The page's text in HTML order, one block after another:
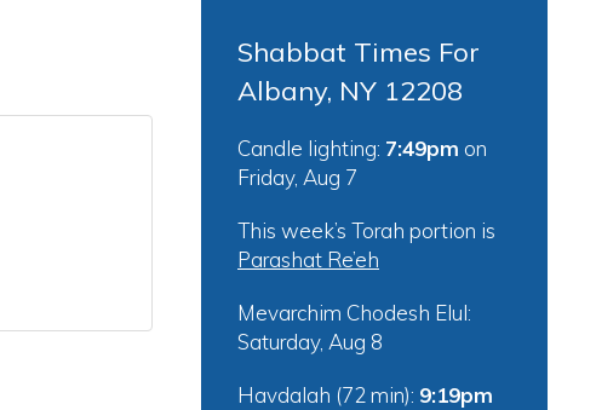
Shabbat Times For
Albany, NY 12208
Candle lighting: 7:49pm on
Friday, Aug 7
This week’s Torah portion is
Parashat Re’eh
Mevarchim Chodesh Elul:
Saturday, Aug 8
Havdalah (72 min): 9:19pm